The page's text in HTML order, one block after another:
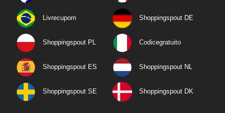
Livrecupom Shoppingspout DE
Shoppingspout PL Codicegratuito
Shoppingspout ES Shoppingspout NL
Shoppingspout SE Shoppingspout DK